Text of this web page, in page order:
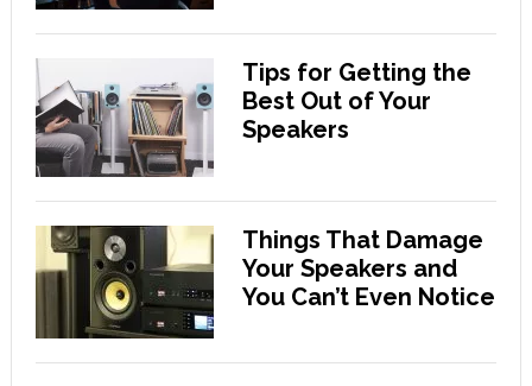
Tips for Getting the
Best Out of Your
Speakers
Things That Damage
Your Speakers and
You Can’t Even Notice